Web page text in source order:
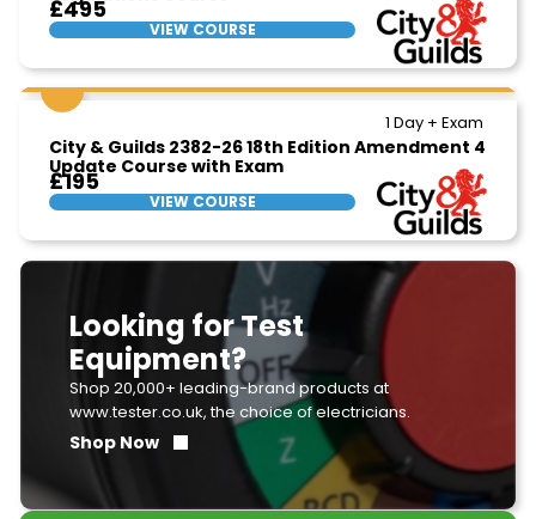
£495
VIEW COURSE
1 Day + Exam
City & Guilds 2382-26 18th Edition Amendment 4
Update Course with Exam
£195
VIEW COURSE
Looking for Test
Equipment?
Shop 20,000+ leading-brand products at
www.tester.co.uk, the choice of electricians.
Shop Now